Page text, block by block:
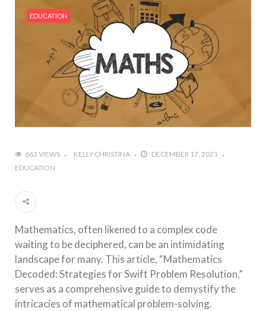
#Outdoor Supply Hardware
#What Are The 4 Best Wide Toe Box Running
#Reasons To See Naples Podiatrist If You Suffer
from Foot Pain
EDUCATION
663 VIEWS KELLY CHRISTINA
DECEMBER 17, 2023
EDUCATION
Mathematics, often likened to a complex code
waiting to be deciphered, can be an intimidating
landscape for many. This article, “Mathematics
Decoded: Strategies for Swift Problem Resolution,”
serves as a comprehensive guide to demystify the
intricacies of mathematical problem-solving.